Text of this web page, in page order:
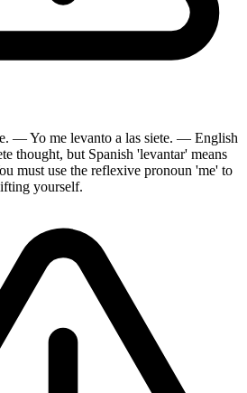
— Yo me levanto a las siete. — English
thought, but Spanish 'levantar' means
must use the reflexive pronoun 'me' to
yourself.